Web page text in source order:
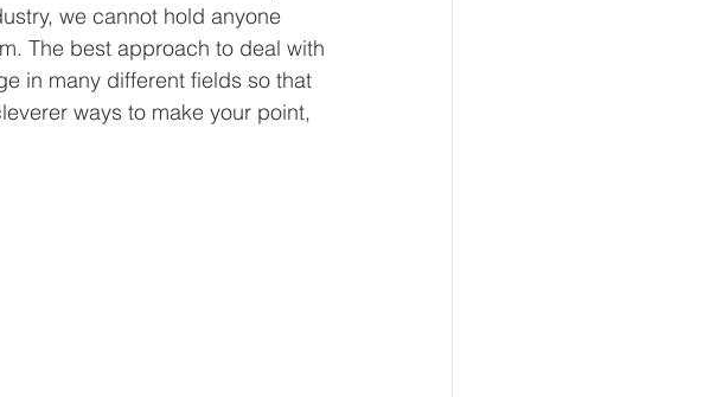
we cannot hold anyone
The best approach to deal with
in many different fields so that
ways to make your point,